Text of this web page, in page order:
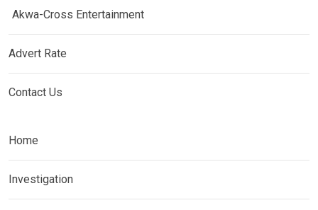
Akwa-Cross Entertainment
Advert Rate
Contact Us
Home
Investigation